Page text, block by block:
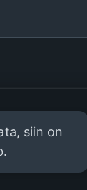
siin on